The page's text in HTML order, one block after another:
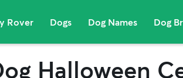
Rover Dogs Dog Names Dog
Halloween